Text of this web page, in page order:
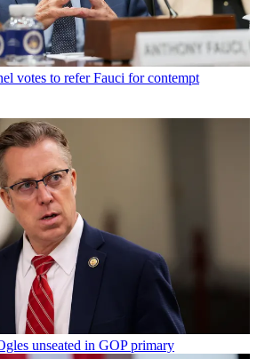
votes to refer Fauci for contempt
unseated in GOP primary